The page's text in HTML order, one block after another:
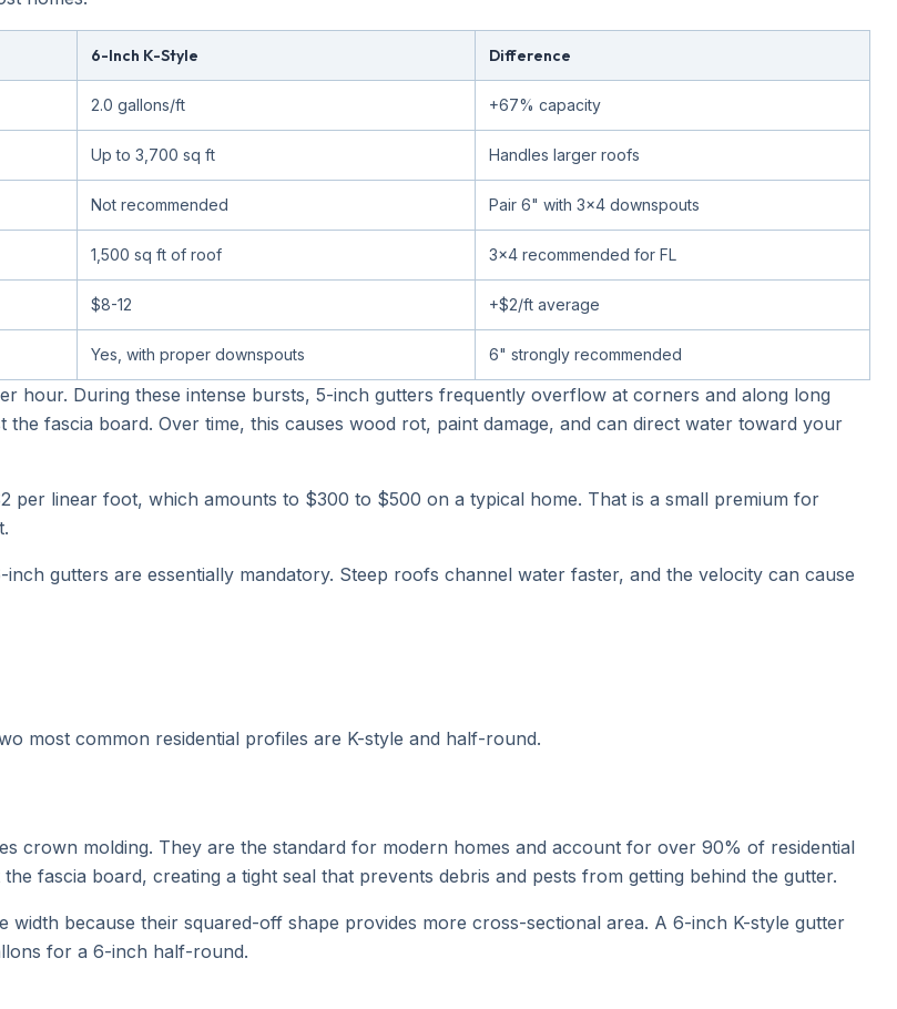
6-Inch K-Style Difference
2.0 gallons/ft +67% capacity
Up to 3,700 sq ft Handles larger roofs
Not recommended Pair 6" with 3x4 downspouts
1,500 sq ft of roof 3x4 recommended for FL
$8-12 +$2/ft average
Yes, with proper downspouts 6" strongly recommended
hour. During these intense bursts, 5-inch gutters frequently overflow at corners and along long
fascia board. Over time, this causes wood rot, paint damage, and can direct water toward your
per linear foot, which amounts to $300 to $500 on a typical home. That is a small premium for
gutters are essentially mandatory. Steep roofs channel water faster, and the velocity can cause
most common residential profiles are K-style and half-round.
crown molding. They are the standard for modern homes and account for over 90% of residential
fascia board, creating a tight seal that prevents debris and pests from getting behind the gutter.
because their squared-off shape provides more cross-sectional area. A 6-inch K-style gutter
for a 6-inch half-round.